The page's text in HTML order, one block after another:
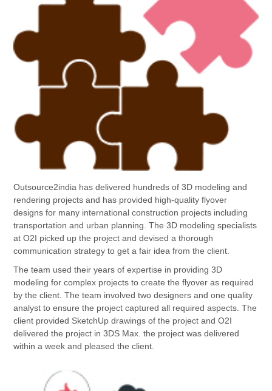
Outsource2india has delivered hundreds of 3D modeling and
rendering projects and has provided high-quality flyover
designs for many international construction projects including
transportation and urban planning. The 3D modeling specialists
at O2I picked up the project and devised a thorough
communication strategy to get a fair idea from the client.
The team used their years of expertise in providing 3D
modeling for complex projects to create the flyover as required
by the client. The team involved two designers and one quality
analyst to ensure the project captured all required aspects. The
client provided SketchUp drawings of the project and O2I
delivered the project in 3DS Max. the project was delivered
within a week and pleased the client.